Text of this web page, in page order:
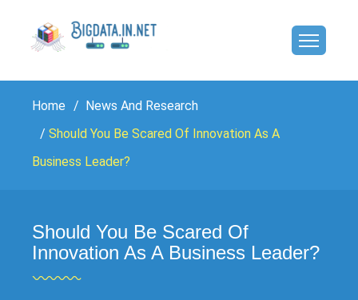
Home
News And Research
Should You Be Scared Of Innovation As A
Business Leader?
Should You Be Scared Of
Innovation As A Business Leader?